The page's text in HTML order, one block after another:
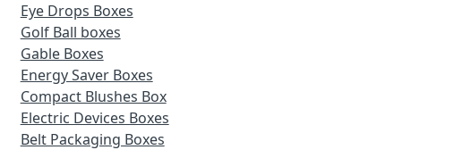
Eye Drops Boxes
Golf Ball boxes
Gable Boxes
Energy Saver Boxes
Compact Blushes Box
Electric Devices Boxes
Belt Packaging Boxes